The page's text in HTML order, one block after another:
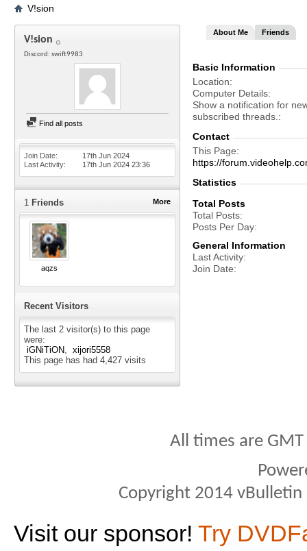
V!sion
V!sion
Discord: swift9983
Find all posts
Join Date
17th Jun 2024
Last Activity
17th Jun 2024 23:36
More
1 Friends
aqzs
Recent Visitors
The last 2 visitor(s) to this page
were:
iGNiTiON
xijori5558
This page has had 4,427 visits
About Me Friends
Basic Information
Location
Computer Details
Show a notification for
subscribed threads.
Contact
This Page
https://
Statistics
Total Posts
Total Posts
Posts Per Day
General Information
Last Activity
Join Date
All times are
Copyright 2014
Visit our sponsor! Try